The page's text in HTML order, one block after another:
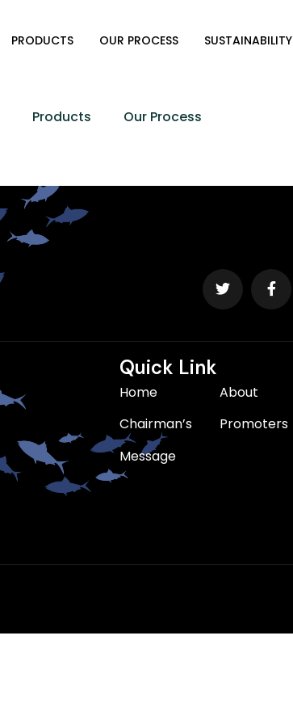
PRODUCTS OUR PROCESS SUSTAINABILITY
Products Our Process
Quick Link
Home
About
Chairman’s
Message
Promoters